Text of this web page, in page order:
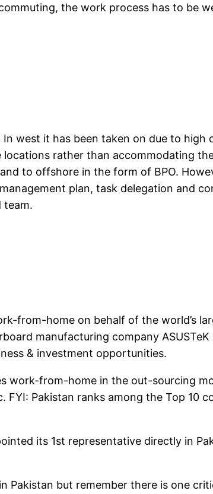
the work process has to be
west it has been taken on due to
rather than accommodating
to offshore in the form of BPO.
plan, task delegation and
team.
from-home on behalf of the world’s
manufacturing company
& investment opportunities.
work-from-home in the out-sourcing
Pakistan ranks among the Top 10
its 1st representative directly in
Pakistan but remember there is one